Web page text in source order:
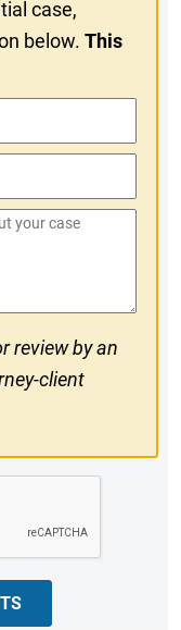
case,
below.This
review by an
client